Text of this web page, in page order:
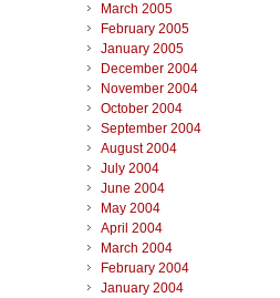
March 2005
February 2005
January 2005
December 2004
November 2004
October 2004
September 2004
August 2004
July 2004
June 2004
May 2004
April 2004
March 2004
February 2004
January 2004